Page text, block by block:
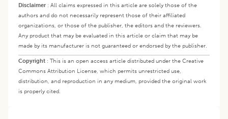
Disclaimer: All claims expressed in this article are solely those of the
authors and do not necessarily represent those of their affiliated
organizations, or those of the publisher, the editors and the reviewers.
Any product that may be evaluated in this article or claim that may be
made by its manufacturer is not guaranteed or endorsed by the publisher.
Copyright : This is an open access article distributed under the Creative
Commons Attribution License, which permits unrestricted use,
distribution, and reproduction in any medium, provided the original work
is properly cited.